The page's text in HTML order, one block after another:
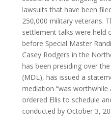
lawsuits that have been
250,000 military veterans.
settlement talks were held
before Special Master
Casey Rodgers in the
has been presiding over
(MDL), has issued a
mediation “was worthwhile
ordered Ellis to schedule
conducted by October 3,